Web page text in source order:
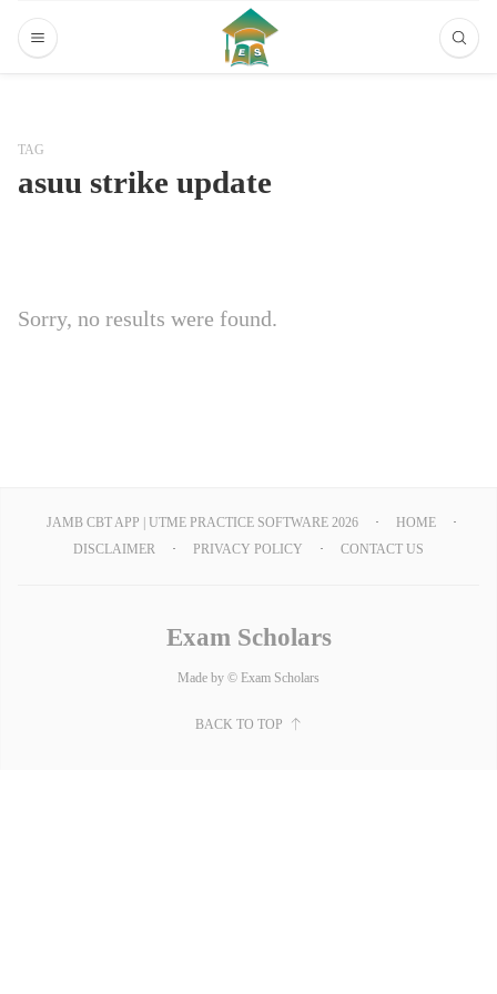
TAG
asuu strike update
Sorry, no results were found.
JAMB CBT APP | UTME PRACTICE SOFTWARE 2026
HOME
DISCLAIMER
PRIVACY POLICY CONTACT US
Exam Scholars
Made by © Exam Scholars
BACK TO TOP